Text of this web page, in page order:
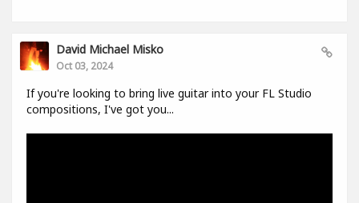
David Michael Misko
Oct 03, 2024
If you're looking to bring live guitar into your FL Studio
compositions, I've got you...